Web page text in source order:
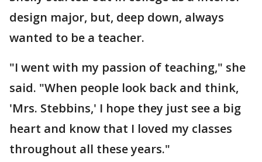
design major, but, deep down, always
wanted to be a teacher.
"I went with my passion of teaching," she
said. "When people look back and think,
'Mrs. Stebbins,' I hope they just see a big
heart and know that I loved my classes
throughout all these years."